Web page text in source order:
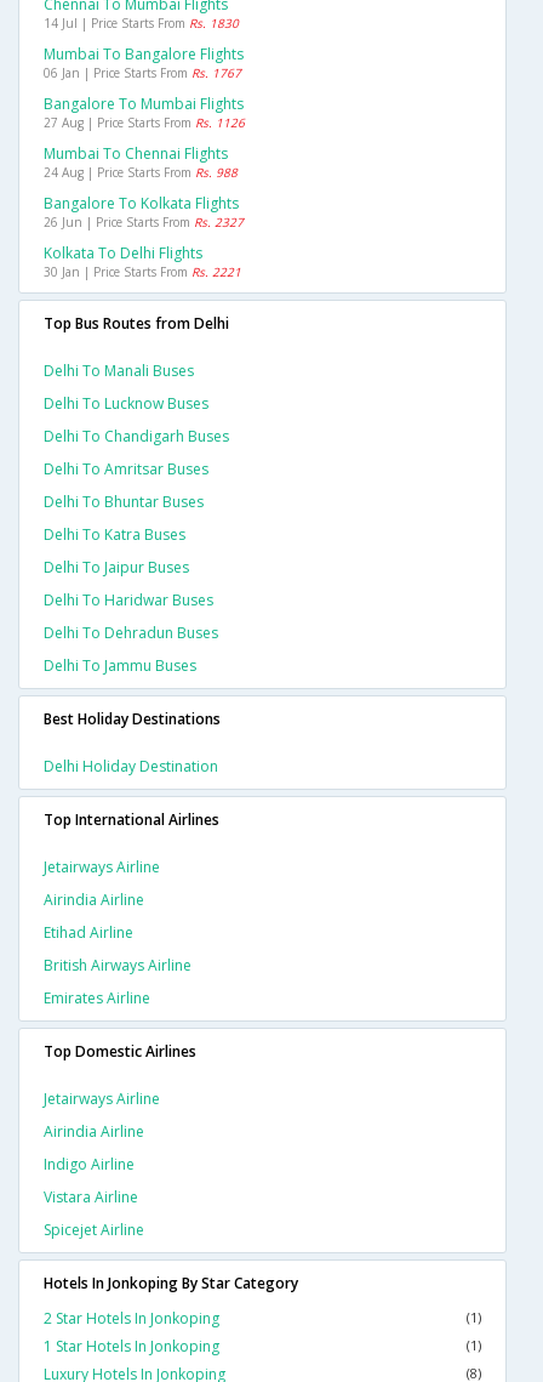
Chennai To Mumbai Flights
14 Jul | Price Starts From Rs. 1830
Mumbai To Bangalore Flights
06 Jan | Price Starts From Rs. 1767
Bangalore To Mumbai Flights
27 Aug | Price Starts From Rs. 1126
Mumbai To Chennai Flights
24 Aug | Price Starts From Rs. 988
Bangalore To Kolkata Flights
26 Jun | Price Starts From Rs. 2327
Kolkata To Delhi Flights
30 Jan | Price Starts From Rs. 2221
Top Bus Routes from Delhi
Delhi To Manali Buses
Delhi To Lucknow Buses
Delhi To Chandigarh Buses
Delhi To Amritsar Buses
Delhi To Bhuntar Buses
Delhi To Katra Buses
Delhi To Jaipur Buses
Delhi To Haridwar Buses
Delhi To Dehradun Buses
Delhi To Jammu Buses
Best Holiday Destinations
Delhi Holiday Destination
Top International Airlines
Jetairways Airline
Airindia Airline
Etihad Airline
British Airways Airline
Emirates Airline
Top Domestic Airlines
Jetairways Airline
Airindia Airline
Indigo Airline
Vistara Airline
Spicejet Airline
Hotels In Jonkoping By Star Category
2 Star Hotels In Jonkoping
(1)
1 Star Hotels In Jonkoping (1)
Luxury Hotels In Jonkoping (8)